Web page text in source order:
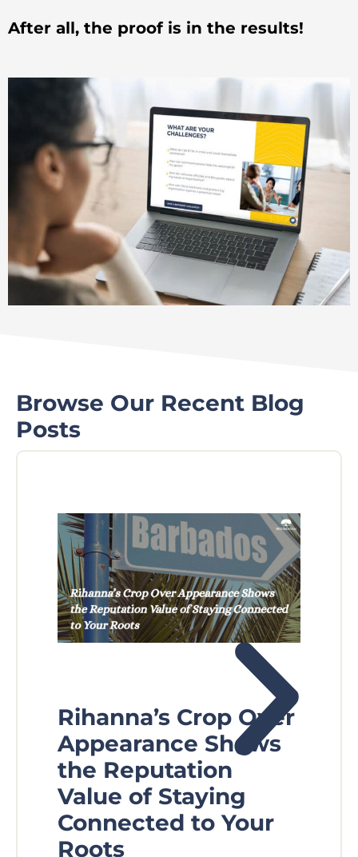
After all, the proof is in the results!
Browse Our Recent Blog
Posts
Rihanna’s Crop Over
Appearance Shows
the Reputation
Value of Staying
Connected to Your
Roots